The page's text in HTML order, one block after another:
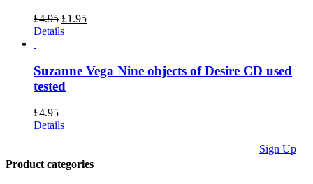
£4.95 Original
price
£1.95Current
Details
Suzanne Vega Nine objects of Desire CD used
tested
£4.95
Details
Product categories
Sign Up